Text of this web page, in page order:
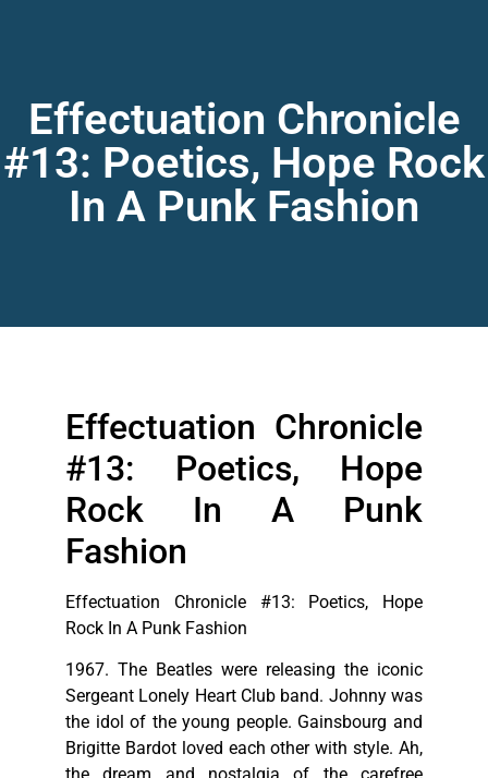
Effectuation Chronicle
#13: Poetics, Hope Rock
In A Punk Fashion
Effectuation Chronicle
#13: Poetics, Hope
Rock In A Punk
Fashion
Effectuation Chronicle #13: Poetics, Hope
Rock In A Punk Fashion
1967. The Beatles were releasing the iconic
Sergeant Lonely Heart Club band. Johnny was
the idol of the young people. Gainsbourg and
Brigitte Bardot loved each other with style. Ah,